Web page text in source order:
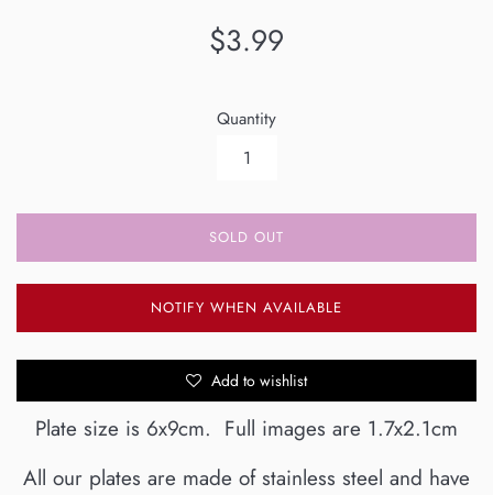
Regular
$3.99
Quantity
SOLD OUT
NOTIFY WHEN AVAILABLE
Add to wishlist
Plate size is 6x9cm. Full images are 1.7x2.1cm
All our plates are made of stainless steel and have